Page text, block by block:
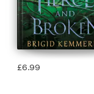
£6.99